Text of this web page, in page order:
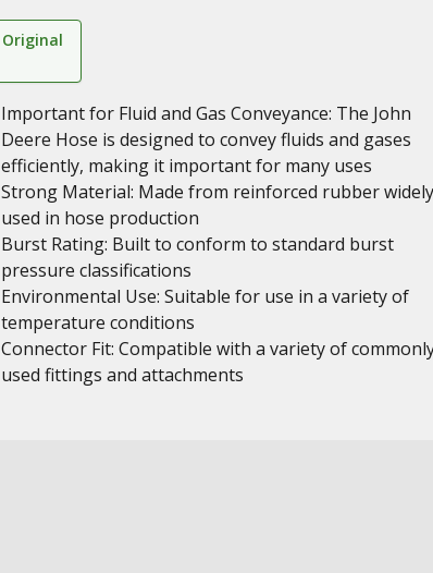
Original
Important for Fluid and Gas Conveyance: The John
Deere Hose is designed to convey fluids and gases
efficiently, making it important for many uses
Strong Material: Made from reinforced rubber widely
used in hose production
Burst Rating: Built to conform to standard burst
pressure classifications
Environmental Use: Suitable for use in a variety of
temperature conditions
Connector Fit: Compatible with a variety of
used fittings and attachments